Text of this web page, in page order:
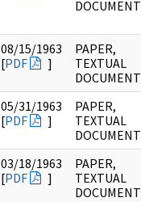
DOCUMENT
08/15/1963
[PDF ]
PAPER,
TEXTUAL
DOCUMENT
05/31/1963
[PDF ]
PAPER,
TEXTUAL
DOCUMENT
03/18/1963
[PDF ]
PAPER,
TEXTUAL
DOCUMENT